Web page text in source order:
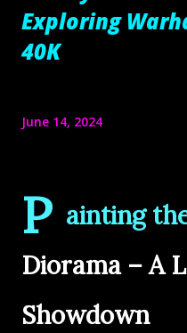
Exploring
40K
June 14, 2024
P ainting
Diorama – A
Showdown